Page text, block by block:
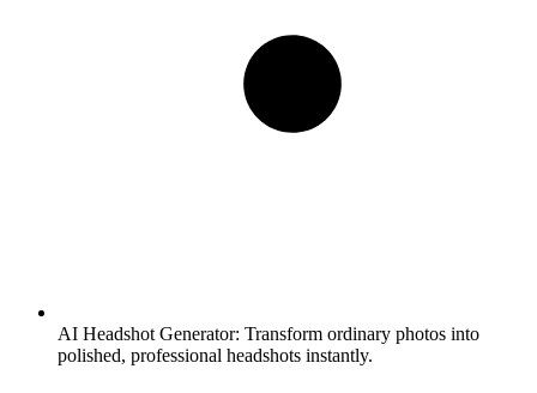
AI Headshot Generator: Transform ordinary photos into
polished, professional headshots instantly.